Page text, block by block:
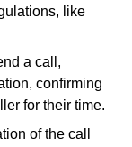
like
a call,
confirming
for their time.
of the call